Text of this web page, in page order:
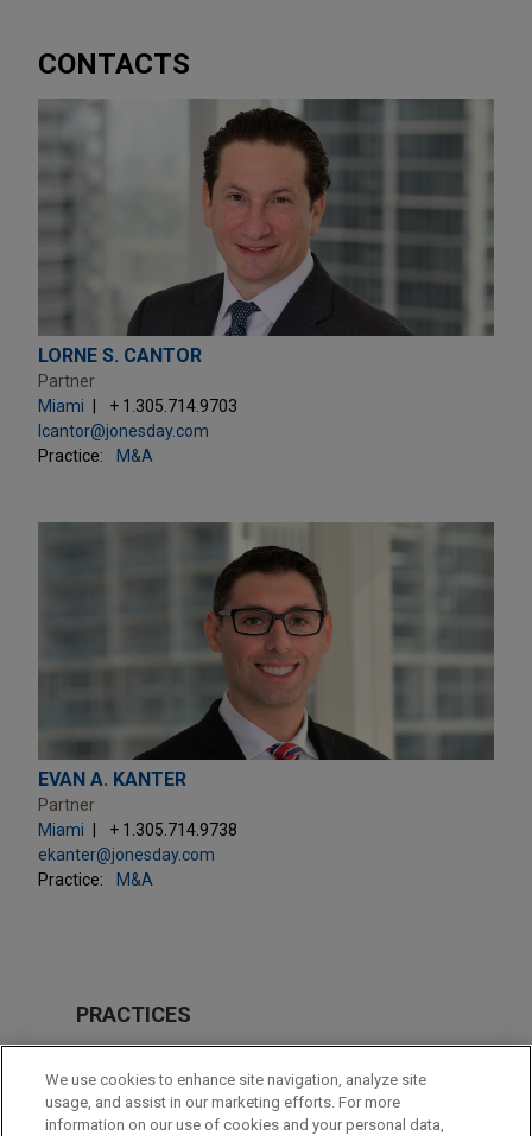
CONTACTS
LORNE S. CANTOR
Partner
Miami
+ 1.305.714.9703
lcantor@jonesday.com
Practice:
M&A
EVAN A. KANTER
Partner
Miami
+ 1.305.714.9738
ekanter@jonesday.com
Practice:
M&A
PRACTICES
M&A
LOCATIONS
We use cookies to enhance site navigation, analyze site
usage, and assist in our marketing efforts. For more
information on our use of cookies and your personal data,